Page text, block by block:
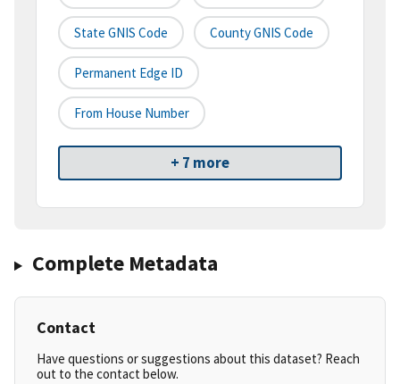
State GNIS Code County GNIS Code
Permanent Edge ID
From House Number
+ 7 more
Complete Metadata
Contact
Have questions or suggestions about this dataset? Reach
out to the contact below.